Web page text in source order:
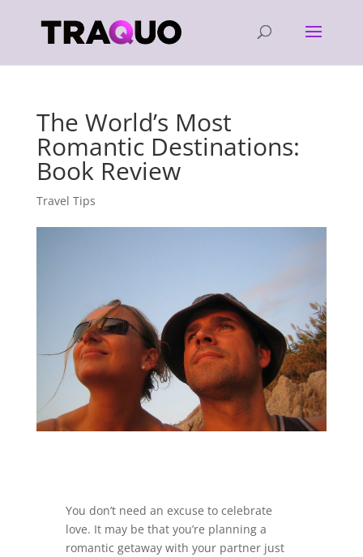
The World’s Most
Romantic Destinations:
Book Review
Travel Tips
You don’t need an excuse to celebrate
love. It may be that you’re planning a
romantic getaway with your partner just